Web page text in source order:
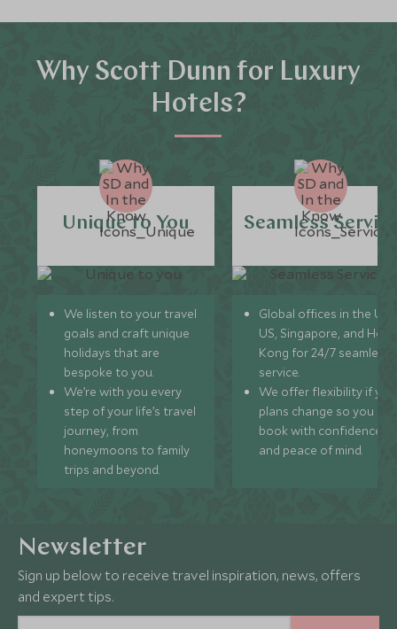
Why Scott Dunn for Luxury
Hotels?
Unique to You
We listen to your travel
goals and craft unique
holidays that are
bespoke to you.
We’re with you every
step of your life’s travel
journey, from
honeymoons to family
trips and beyond.
Seamless
Global offices in the UK,
US, Singapore, and
Kong for 24/7 seamless
service.
We offer flexibility if
plans change so you can
book with confidence
and peace of mind.
Newsletter
Sign up below to receive travel inspiration, news, offers
and expert tips.